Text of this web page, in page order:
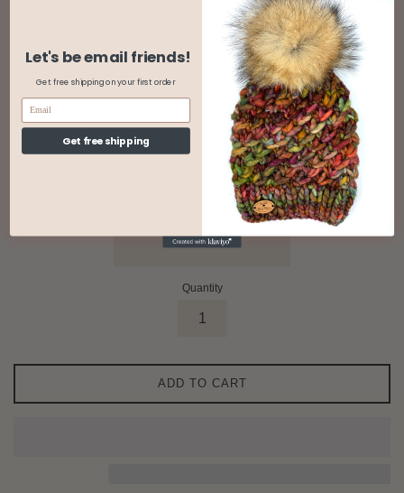
PomPom: Color/Type
Special Instructions
Quantity
ADD TO CART
Let's be email friends!
Get free shipping on your first order
Get free shipping